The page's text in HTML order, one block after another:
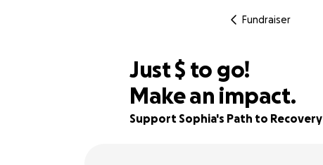
Fundraiser
78% complete
Just$565
$ to go!
Make an impact.
Support Sophia's Path to Recovery